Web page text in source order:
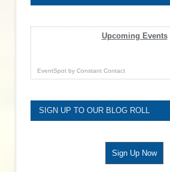
Upcoming Events
EventSpot by Constant Contact
SIGN UP TO OUR BLOG ROLL
Sign Up Now